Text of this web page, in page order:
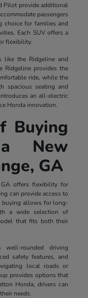
Pilot provide additional
passengers
choice for families and
Each SUV offers a
flexibility.
like the Ridgeline and
Ridgeline provides the
ride, while the
spacious seating and
an all-electric
Honda innovation.
Buying
New
GA
offers flexibility for
can provide access to
buying allows for long-
a wide selection of
that fits both their
rounded driving
safety features, and
local roads or
provides options that
Honda, drivers can
needs.